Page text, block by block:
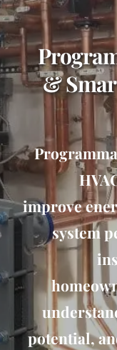
&
improve
system
potential,